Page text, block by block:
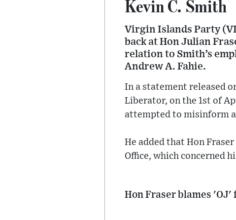
Kevin C. Smith
Virgin Islands Party
back at Hon Julian
relation to Smith’s
Andrew A. Fahie.
In a statement released
Liberator, on the 1st of
attempted to misinform
He added that Hon
Office, which concerned
Hon Fraser blames 'OJ'